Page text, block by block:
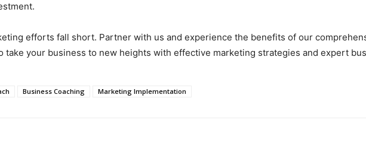
efforts fall short. Partner with us and experience the benefits of our
take your business to new heights with effective marketing strategies and expert
Business Coaching Marketing Implementation